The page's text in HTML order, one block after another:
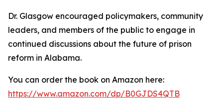
Dr. Glasgow encouraged policymakers, community
leaders, and members of the public to engage in
continued discussions about the future of prison
reform in Alabama.
You can order the book on Amazon here:
https://www.amazon.com/dp/B0GJDS4QTB